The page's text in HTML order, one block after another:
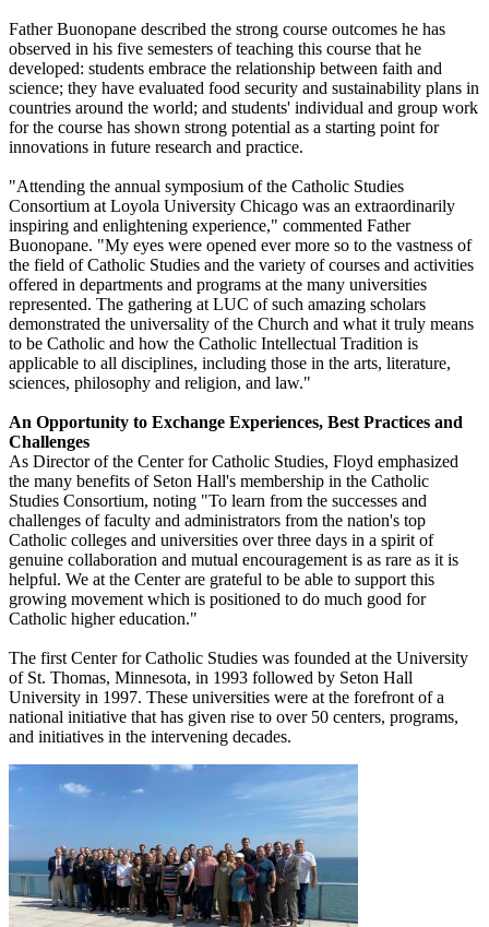
Father Buonopane described the strong course outcomes he has
observed in his five semesters of teaching this course that he
developed: students embrace the relationship between faith and
science; they have evaluated food security and sustainability plans in
countries around the world; and students' individual and group work
for the course has shown strong potential as a starting point for
innovations in future research and practice.
"Attending the annual symposium of the Catholic Studies
Consortium at Loyola University Chicago was an extraordinarily
inspiring and enlightening experience," commented Father
Buonopane. "My eyes were opened ever more so to the vastness of
the field of Catholic Studies and the variety of courses and activities
offered in departments and programs at the many universities
represented. The gathering at LUC of such amazing scholars
demonstrated the universality of the Church and what it truly means
to be Catholic and how the Catholic Intellectual Tradition is
applicable to all disciplines, including those in the arts, literature,
sciences, philosophy and religion, and law."
An Opportunity to Exchange Experiences, Best Practices and
Challenges
As Director of the Center for Catholic Studies, Floyd emphasized
the many benefits of Seton Hall's membership in the Catholic
Studies Consortium, noting "To learn from the successes and
challenges of faculty and administrators from the nation's top
Catholic colleges and universities over three days in a spirit of
genuine collaboration and mutual encouragement is as rare as it is
helpful. We at the Center are grateful to be able to support this
growing movement which is positioned to do much good for
Catholic higher education."
The first Center for Catholic Studies was founded at the University
of St. Thomas, Minnesota, in 1993 followed by Seton Hall
University in 1997. These universities were at the forefront of a
national initiative that has given rise to over 50 centers, programs,
and initiatives in the intervening decades.